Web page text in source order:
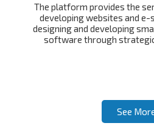
The platform provides the
developing websites and
designing and developing
software through
See